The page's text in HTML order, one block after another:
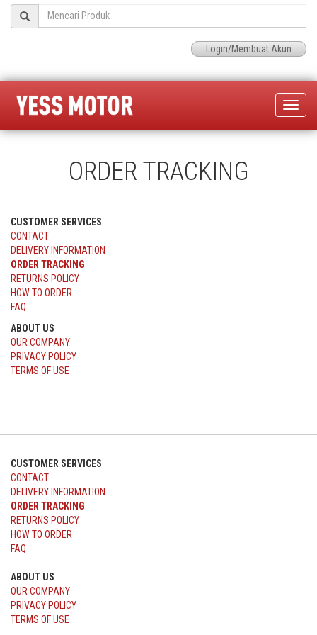
Login/Membuat Akun
Toggle
ORDER TRACKING
CUSTOMER SERVICES
CONTACT
DELIVERY INFORMATION
ORDER TRACKING
RETURNS POLICY
HOW TO ORDER
FAQ
ABOUT US
OUR COMPANY
PRIVACY POLICY
TERMS OF USE
CUSTOMER SERVICES
CONTACT
DELIVERY INFORMATION
ORDER TRACKING
RETURNS POLICY
HOW TO ORDER
FAQ
ABOUT US
OUR COMPANY
PRIVACY POLICY
TERMS OF USE